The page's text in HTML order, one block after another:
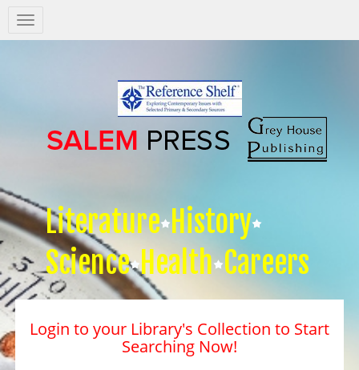
Salem
Press
Literature History
Science Health Careers
Login to your Library's Collection to Start
Searching Now!